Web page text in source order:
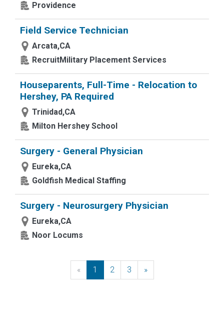
Providence
Field Service Technician
Arcata,CA
RecruitMilitary Placement Services
Houseparents, Full-Time - Relocation to
Hershey, PA Required
Trinidad,CA
Milton Hershey School
Surgery - General Physician
Eureka,CA
Goldfish Medical Staffing
Surgery - Neurosurgery Physician
Eureka,CA
Noor Locums
« Previous
1 2 3 »Next